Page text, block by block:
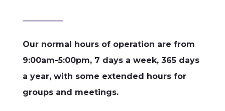
Our normal hours of operation are from
9:00am-5:00pm, 7 days a week, 365 days
a year, with some extended hours for
groups and meetings.